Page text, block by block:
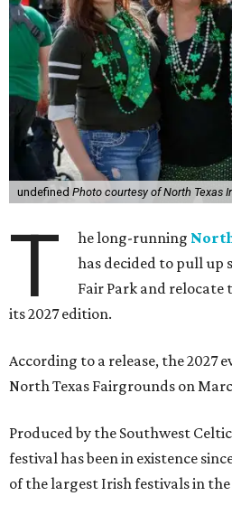
undefined Photo courtesy of North Texas
T he long-running
has decided to pull up
Fair Park and
its 2027 edition.
According to a release, the 2027
North Texas Fairgrounds on
Produced by the Southwest
festival has been in existence
of the largest Irish festivals in